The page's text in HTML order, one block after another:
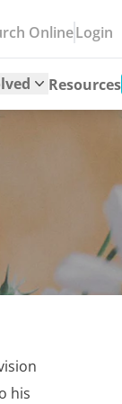
OnlineLogin
Resources
his